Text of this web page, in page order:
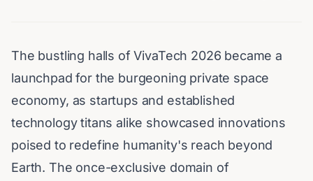
The bustling halls of VivaTech 2026 became a
launchpad for the burgeoning private space
economy, as startups and established
technology titans alike showcased innovations
poised to redefine humanity's reach beyond
Earth. The once-exclusive domain of